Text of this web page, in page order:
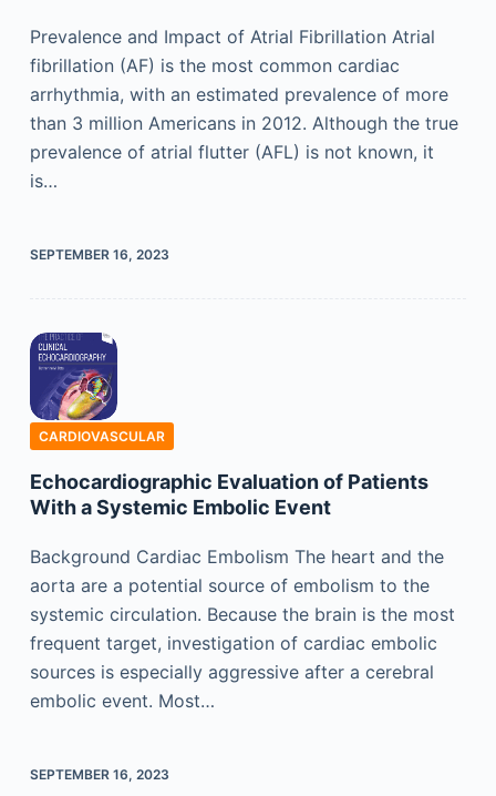
Prevalence and Impact of Atrial Fibrillation Atrial
fibrillation (AF) is the most common cardiac
arrhythmia, with an estimated prevalence of more
than 3 million Americans in 2012. Although the true
prevalence of atrial flutter (AFL) is not known, it
is…
SEPTEMBER 16, 2023
CARDIOVASCULAR
Echocardiographic Evaluation of Patients
With a Systemic Embolic Event
Background Cardiac Embolism The heart and the
aorta are a potential source of embolism to the
systemic circulation. Because the brain is the most
frequent target, investigation of cardiac embolic
sources is especially aggressive after a cerebral
embolic event. Most…
SEPTEMBER 16, 2023